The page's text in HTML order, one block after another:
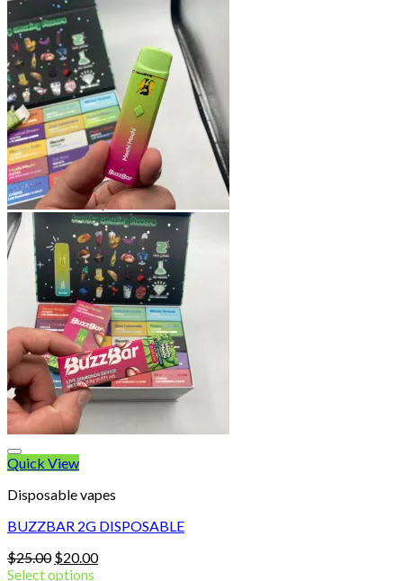
Blog
Checkout
Cart 🛒
Testimonials
Refund and Returns Policy
My account
Login
Cart /$0.00
No products in the cart.
Cart
No products in the cart.
Quick View
Disposable vapes
BUZZBAR 2G DISPOSABLE
$25.00 Original
price
$20.00Current
Select options